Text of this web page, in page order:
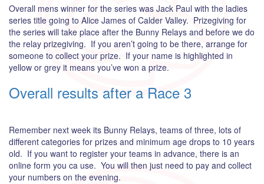
Overall mens winner for the series was Jack Paul with the ladies
series title going to Alice James of Calder Valley. Prizegiving for
the series will take place after the Bunny Relays and before we do
the relay prizegiving. If you aren’t going to be there, arrange for
someone to collect your prize. If your name is highlighted in
yellow or grey it means you’ve won a prize.
Overall results after a Race 3
Remember next week its Bunny Relays, teams of three, lots of
different categories for prizes and minimum age drops to 10 years
old. If you want to register your teams in advance, there is an
online form you ca use. You will then just need to pay and collect
your numbers on the evening.